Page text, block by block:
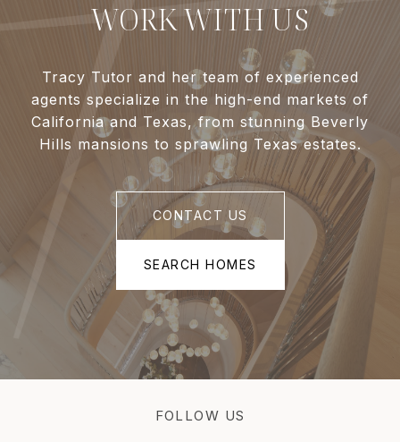
WORK WITH US
Tracy Tutor and her team of experienced
agents specialize in the high-end markets of
California and Texas, from stunning Beverly
Hills mansions to sprawling Texas estates.
CONTACT US
SEARCH HOMES
FOLLOW US